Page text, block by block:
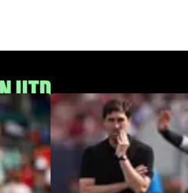
UTD